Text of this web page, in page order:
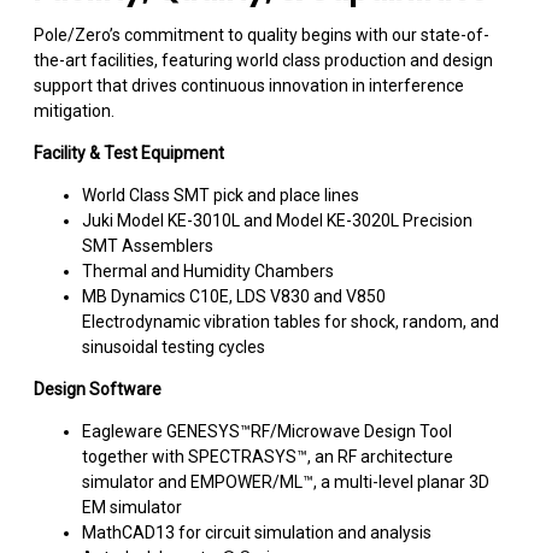
Pole/Zero’s commitment to quality begins with our state-of-
the-art facilities, featuring world class production and design
support that drives continuous innovation in interference
mitigation.
Facility & Test Equipment
World Class SMT pick and place lines
Juki Model KE-3010L and Model KE-3020L Precision
SMT Assemblers
Thermal and Humidity Chambers
MB Dynamics C10E, LDS V830 and V850
Electrodynamic vibration tables for shock, random, and
sinusoidal testing cycles
Design Software
Eagleware GENESYS™RF/Microwave Design Tool
together with SPECTRASYS™, an RF architecture
simulator and EMPOWER/ML™, a multi-level planar 3D
EM simulator
MathCAD13 for circuit simulation and analysis